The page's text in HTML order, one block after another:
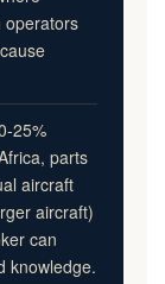
operators
25%
parts
aircraft
aircraft)
can
knowledge.